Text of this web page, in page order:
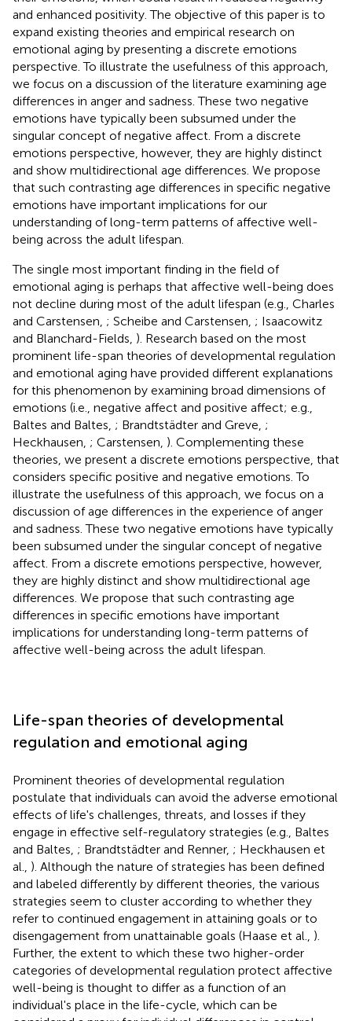
and enhanced positivity. The objective of this paper is to
expand existing theories and empirical research on
emotional aging by presenting a discrete emotions
perspective. To illustrate the usefulness of this approach,
we focus on a discussion of the literature examining age
differences in anger and sadness. These two negative
emotions have typically been subsumed under the
singular concept of negative affect. From a discrete
emotions perspective, however, they are highly distinct
and show multidirectional age differences. We propose
that such contrasting age differences in specific negative
emotions have important implications for our
understanding of long-term patterns of affective well-
being across the adult lifespan.
The single most important finding in the field of
emotional aging is perhaps that affective well-being does
not decline during most of the adult lifespan (e.g., Charles
and Carstensen, ; Scheibe and Carstensen, ; Isaacowitz
and Blanchard-Fields, ). Research based on the most
prominent life-span theories of developmental regulation
and emotional aging have provided different explanations
for this phenomenon by examining broad dimensions of
emotions (i.e., negative affect and positive affect; e.g.,
Baltes and Baltes, ; Brandtstädter and Greve, ;
Heckhausen, ; Carstensen, ). Complementing these
theories, we present a discrete emotions perspective, that
considers specific positive and negative emotions. To
illustrate the usefulness of this approach, we focus on a
discussion of age differences in the experience of anger
and sadness. These two negative emotions have typically
been subsumed under the singular concept of negative
affect. From a discrete emotions perspective, however,
they are highly distinct and show multidirectional age
differences. We propose that such contrasting age
differences in specific emotions have important
implications for understanding long-term patterns of
affective well-being across the adult lifespan.
Life-span theories of developmental
regulation and emotional aging
Prominent theories of developmental regulation
postulate that individuals can avoid the adverse emotional
effects of life's challenges, threats, and losses if they
engage in effective self-regulatory strategies (e.g., Baltes
and Baltes, ; Brandtstädter and Renner, ; Heckhausen et
al., ). Although the nature of strategies has been defined
and labeled differently by different theories, the various
strategies seem to cluster according to whether they
refer to continued engagement in attaining goals or to
disengagement from unattainable goals (Haase et al., ).
Further, the extent to which these two higher-order
categories of developmental regulation protect affective
well-being is thought to differ as a function of an
individual's place in the life-cycle, which can be